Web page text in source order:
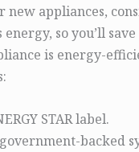
new appliances,
energy, so you’ll
is energy-
STAR label.
backed